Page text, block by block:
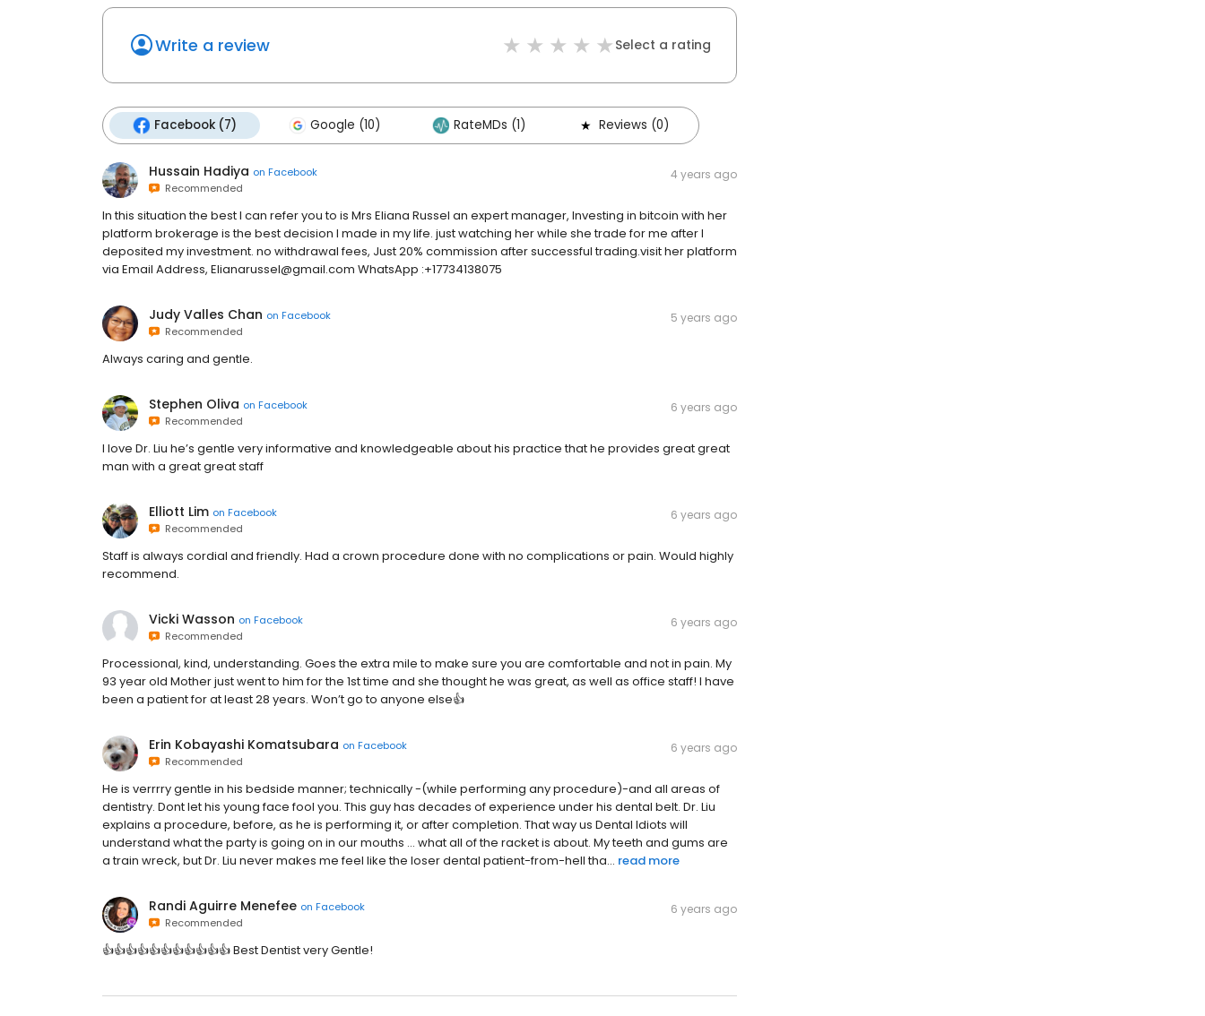
Write a review Select a rating
Facebook (7) Google (10) RateMDs (1) Reviews (0)
Hussain Hadiya on Facebook
Recommended
4 years ago
In this situation the best I can refer you to is Mrs Eliana Russel an expert manager, Investing in bitcoin with her
platform brokerage is the best decision I made in my life. just watching her while she trade for me after I
deposited my investment. no withdrawal fees, Just 20% commission after successful trading.visit her platform
via Email Address, Elianarussel@gmail.com WhatsApp :+17734138075
Judy Valles Chan on Facebook
Recommended
5 years ago
Always caring and gentle.
Stephen Oliva on Facebook
Recommended
6 years ago
I love Dr. Liu he’s gentle very informative and knowledgeable about his practice that he provides great great
man with a great great staff
Elliott Lim on Facebook
Recommended
6 years ago
Staff is always cordial and friendly. Had a crown procedure done with no complications or pain. Would highly
recommend.
Vicki Wasson on Facebook
Recommended
6 years ago
Processional, kind, understanding. Goes the extra mile to make sure you are comfortable and not in pain. My
93 year old Mother just went to him for the 1st time and she thought he was great, as well as office staff! I have
been a patient for at least 28 years. Won’t go to anyone else👍
Erin Kobayashi Komatsubara on Facebook
Recommended
6 years ago
He is verrrry gentle in his bedside manner; technically -(while performing any procedure)-and all areas of
dentistry. Dont let his young face fool you. This guy has decades of experience under his dental belt. Dr. Liu
explains a procedure, before, as he is performing it, or after completion. That way us Dental Idiots will
understand what the party is going on in our mouths ... what all of the racket is about. My teeth and gums are
a train wreck, but Dr. Liu never makes me feel like the loser dental patient-from-hell tha... read more
Randi Aguirre Menefee on Facebook
Recommended
6 years ago
👍👍👍👍👍👍👍👍👍👍👍 Best Dentist very Gentle!